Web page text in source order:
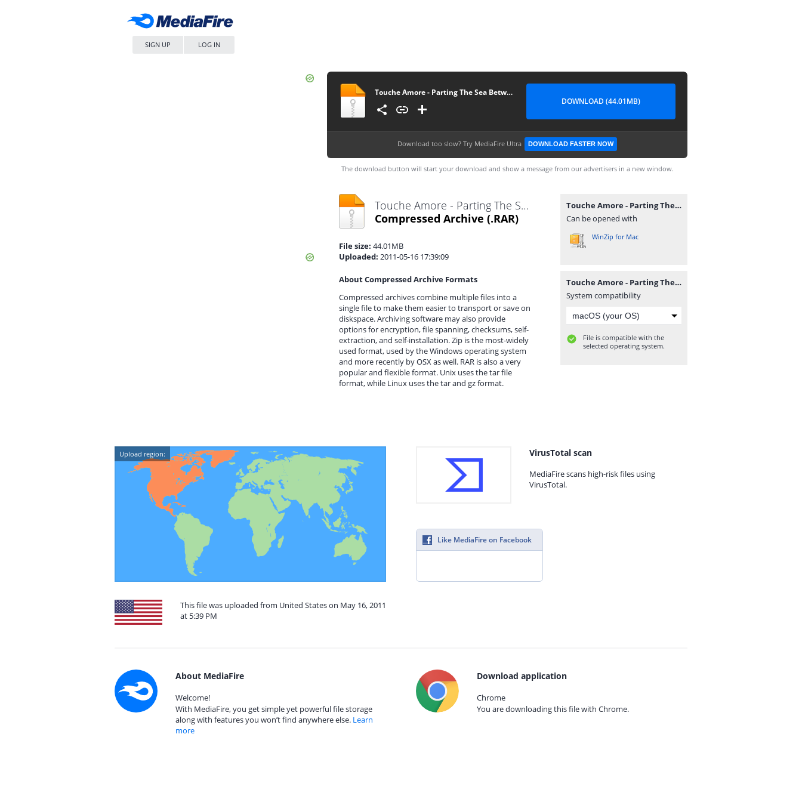
SIGN UP LOG IN
Touche Amore - Parting The Sea Between Brightness And Me
DOWNLOAD (44.01MB)
Download too slow? Try MediaFire Ultra DOWNLOAD FASTER NOW
The download button will start your download and show a message from our advertisers in a new window.
Touche Amore - Parting The Sea Between Brightness And Me.rar
Compressed Archive (.RAR)
File size: 44.01MB
Uploaded: 2011-05-16 17:39:09
About Compressed Archive Formats
Compressed archives combine multiple files into a
single file to make them easier to transport or save on
diskspace. Archiving software may also provide
options for encryption, file spanning, checksums, self-
extraction, and self-installation. Zip is the most-widely
used format, used by the Windows operating system
and more recently by OSX as well. RAR is also a very
popular and flexible format. Unix uses the tar file
format, while Linux uses the tar and gz format.
Touche Amore - Parting The Sea Between Brightness And Me.rar
Can be opened with
WinZip for Mac
Touche Amore - Parting The Sea Between Brightness And Me.rar
System compatibility
File is compatible with the
selected operating system.
Upload region:
This file was uploaded from United States on May 16, 2011
at 5:39 PM
VirusTotal scan
MediaFire scans high-risk files using
VirusTotal.
Like MediaFire on Facebook
About MediaFire
Welcome!
With MediaFire, you get simple yet powerful file storage
along with features you won’t find anywhere else. Learn
more
Download application
Chrome
You are downloading this file with Chrome.